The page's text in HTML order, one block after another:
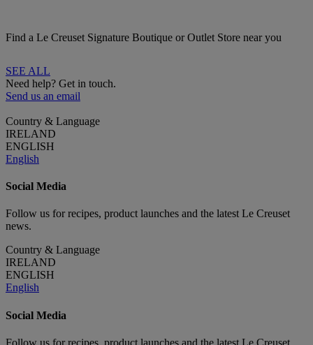
Find a Le Creuset Signature Boutique or Outlet Store near you
SEE ALL
Need help? Get in touch.
Send us an email
Country & Language
IRELAND
ENGLISH
English
Social Media
Follow us for recipes, product launches and the latest Le Creuset
news.
Country & Language
IRELAND
ENGLISH
English
Social Media
Follow us for recipes, product launches and the latest Le Creuset